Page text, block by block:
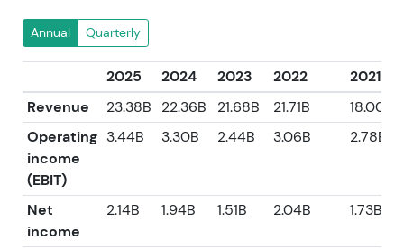
Annual Quarterly
2025 2024 2023 2022
2021
Revenue
23.38B 22.36B 21.68B 21.71B
18.00B
Operating
income
(EBIT)
3.44B 3.30B 2.44B 3.06B 2.78B
Net
income
2.14B 1.94B 1.51B 2.04B 1.73B